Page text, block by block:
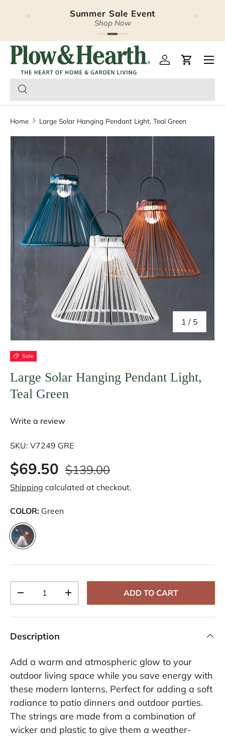
Skip to content
Summer Sale Event
Shop Now
‹ ›
Plow & Hearth – Log inCart
Home Large Solar Hanging Pendant Light, Teal Green
1 / of
5
Sale
Large Solar Hanging Pendant Light,
Teal Green
Write a review
SKU: V7249 GRE
$69.50 $139.00
Shipping calculated at checkout.
COLOR: Green
Green
+ ADD TO CART
Description
Add a warm and atmospheric glow to your
outdoor living space while you save energy with
these modern lanterns. Perfect for adding a soft
radiance to patio dinners and outdoor parties.
The strings are made from a combination of
wicker and plastic to give them a weather-